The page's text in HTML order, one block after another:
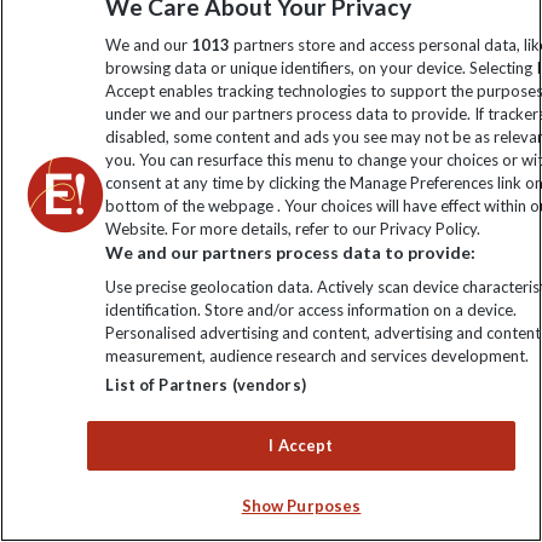
My Explore
Order now
Keep up to date
Sign up to our newsletter for latest news, deals and travel
information
Click to subscribe
We Care About Your Privacy
We and our 1013 partners store and access personal data,
browsing data or unique identifiers, on your device. Selecting I
Accept enables tracking technologies to support the
under we and our partners process data to provide. If
disabled, some content and ads you see may not be as
you. You can resurface this menu to change your choices or
consent at any time by clicking the Manage Preferences link
bottom of the webpage . Your choices will have effect within
Website. For more details, refer to our Privacy Policy.
We and our partners process data to provide:
Use precise geolocation data. Actively scan device
identification. Store and/or access information on a device.
Personalised advertising and content, advertising and content
measurement, audience research and services development.
List of Partners (vendors)
I Accept
Show Purposes